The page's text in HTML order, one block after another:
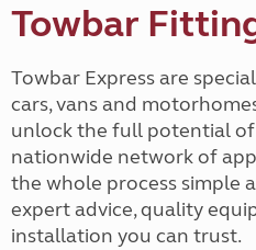
Towbar
Towbar Express are
cars, vans and
unlock the full potential
nationwide network of
the whole process simple
expert advice, quality
installation you can trust.